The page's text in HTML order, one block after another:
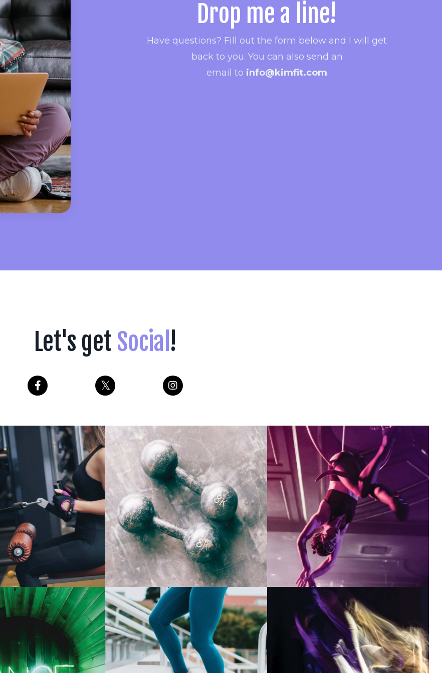
Drop me a line!
Have questions? Fill out the form below and I will get
back to you. You can also send an
email to info@kimfit.com
Let's get Social !